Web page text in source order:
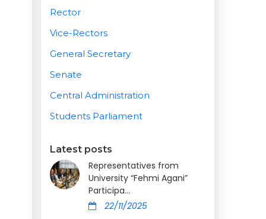
Rector
Vice-Rectors
General Secretary
Senate
Central Administration
Students Parliament
Latest posts
Representatives from
University “Fehmi Agani”
Participa...
22/11/2025